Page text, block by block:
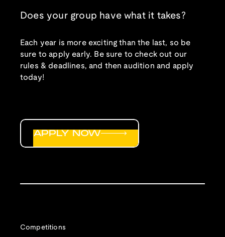
Does your group have what it takes?
Each year is more exciting than the last, so be
sure to apply early. Be sure to check out our
rules & deadlines, and then audition and apply
today!
Competitions
APPLY NOW